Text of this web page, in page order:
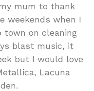
mum to thank
weekends when I
town on cleaning
blast music, it
but I would love
Lacuna